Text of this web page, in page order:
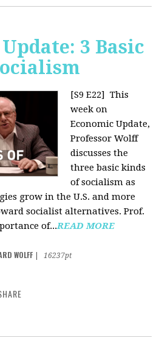
3 Basic
[S9 E22]
This
week on
Economic Update,
Professor Wolff
discusses the
three basic kinds
of socialism as
grow in the U.S. and more
socialist alternatives. Prof.
of...READ MORE
WOLFF
16237pt